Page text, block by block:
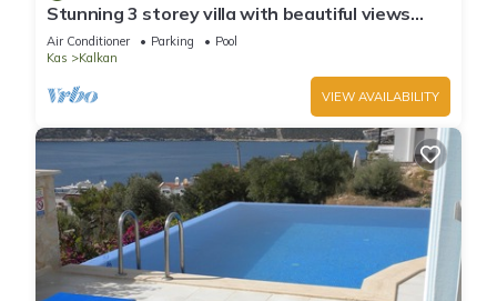
Stunning 3 storey villa with beautiful views
over Kalkan Bay .Heated Pool .
Air Conditioner Parking
Pool
Kas
Kalkan
VIEW AVAILABILITY